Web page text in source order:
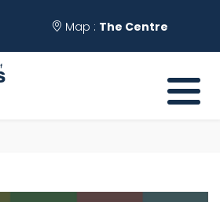
Map : The Centre